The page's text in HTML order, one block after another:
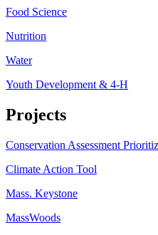
Food Science
Nutrition
Water
Youth Development & 4-H
Projects
Conservation Assessment
Climate Action Tool
Mass. Keystone
MassWoods